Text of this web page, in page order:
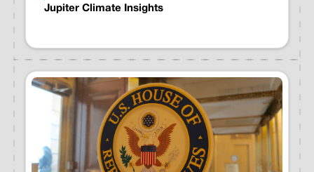
Jupiter Climate Insights